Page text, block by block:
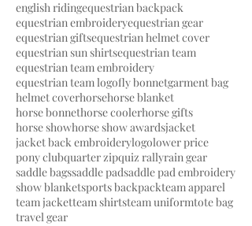
english ridingequestrian backpack
equestrian embroideryequestrian gear
equestrian giftsequestrian helmet cover
equestrian sun shirtsequestrian team
equestrian team embroidery
equestrian team logofly bonnetgarment bag
helmet coverhorsehorse blanket
horse bonnethorse coolerhorse gifts
horse showhorse show awardsjacket
jacket back embroiderylogolower price
pony clubquarter zipquiz rallyrain gear
saddle bagssaddle padsaddle pad embroidery
show blanketsports backpackteam apparel
team jacketteam shirtsteam uniformtote bag
travel gear